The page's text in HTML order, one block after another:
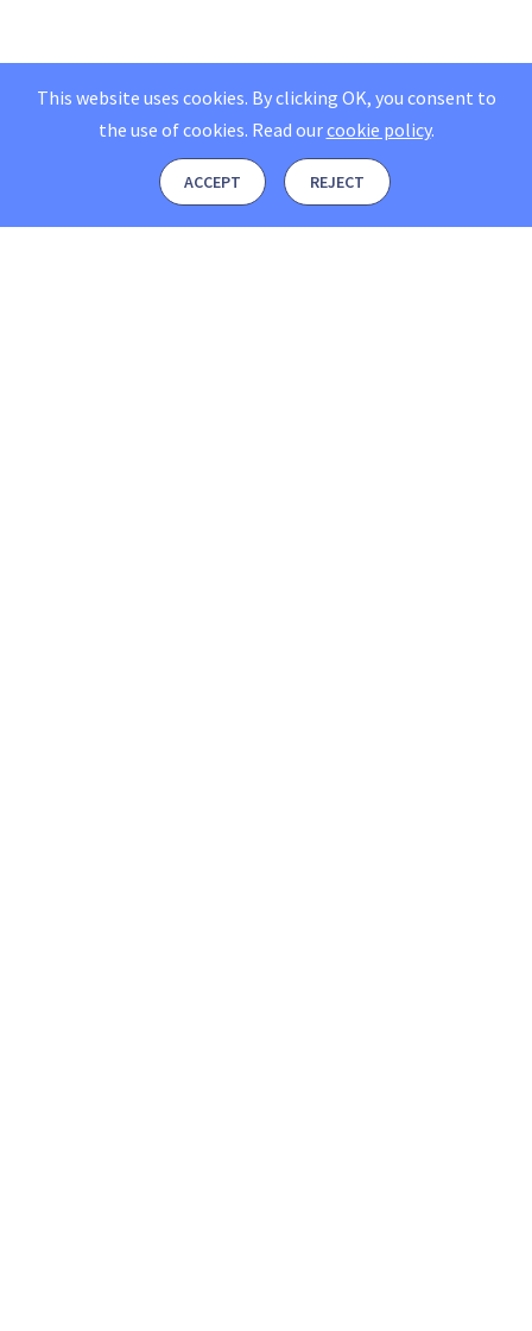
This website uses cookies. By clicking OK, you consent to
the use of cookies. Read ourcookie policy.
ACCEPT REJECT